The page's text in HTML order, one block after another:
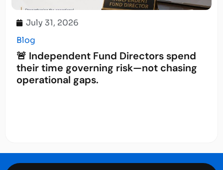
July 31, 2026
Blog
🚨 Independent Fund Directors spend
their time governing risk—not chasing
operational gaps.